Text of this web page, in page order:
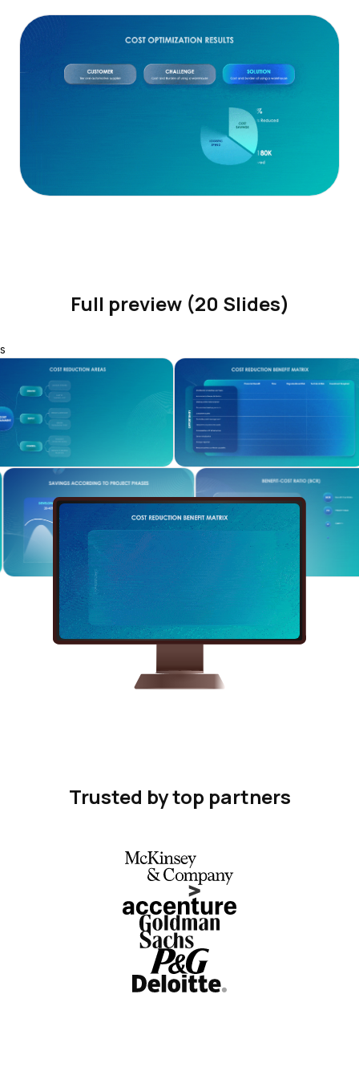
Full preview (20 Slides)
s
Trusted by top partners